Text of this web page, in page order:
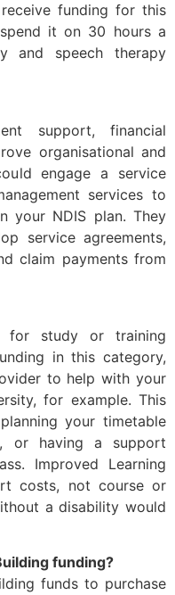
funding for this
it on 30 hours a
and speech therapy
support, financial
organisational and
engage a service
services to
your NDIS plan. They
service agreements,
claim payments from
for study or training
in this category,
to help with your
for example. This
your timetable
or having a support
Improved Learning
costs, not course or
a disability would
funding?
funds to purchase